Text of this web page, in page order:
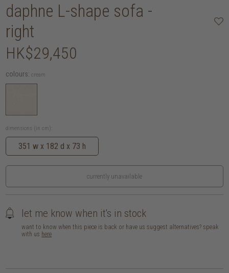
daphne L-shape sofa -
right
HK$29,450
colours: cream
dimensions (in cm):
351 w x 182 d x 73 h
currently unavailable
let me know when it's in stock
want to know when this piece is back or have us suggest alternatives? speak
with us here